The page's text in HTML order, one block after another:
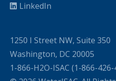
LinkedIn
1250 I Street NW, Suite 350
Washington, DC 20005
1-866-H2O-ISAC (1-866-426-